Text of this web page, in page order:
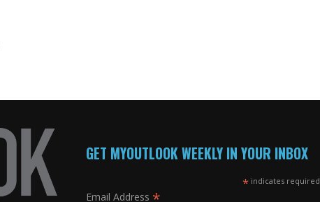
GET MYOUTLOOK WEEKLY IN YOUR INBOX
* indicates required
Email Address